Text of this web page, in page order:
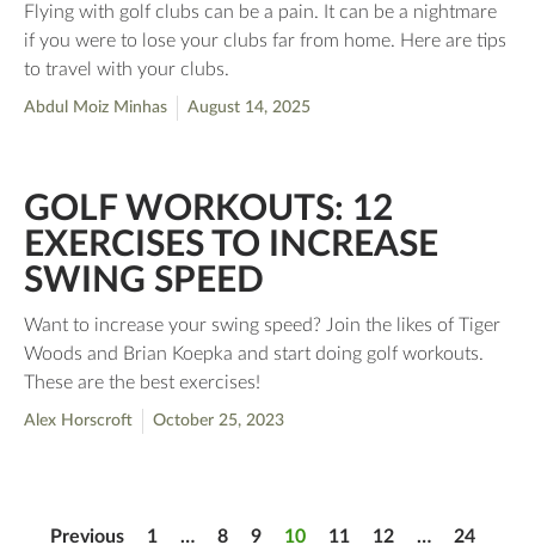
Flying with golf clubs can be a pain. It can be a nightmare
if you were to lose your clubs far from home. Here are tips
to travel with your clubs.
Abdul Moiz Minhas August 14, 2025
GOLF WORKOUTS: 12
EXERCISES TO INCREASE
SWING SPEED
Want to increase your swing speed? Join the likes of Tiger
Woods and Brian Koepka and start doing golf workouts.
These are the best exercises!
Alex Horscroft October 25, 2023
Previous 1 … 8 9 10 11 12 …
24